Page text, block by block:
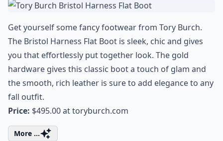
Get yourself some fancy footwear from Tory Burch.
The Bristol Harness Flat Boot is sleek, chic and gives
you that effortlessly put together look. The gold
hardware gives this classic boot a touch of glam and
the smooth, rich leather is sure to add elegance to any
fall outfit.
Price: $495.00 attoryburch.com
More ...